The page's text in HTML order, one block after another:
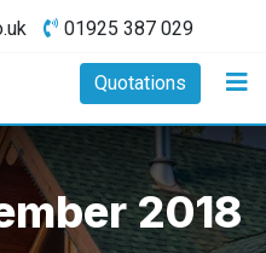
01925 387 029
Quotations
2018